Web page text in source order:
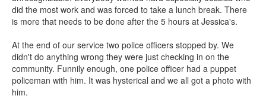
did the most work and was forced to take a lunch break. There
is more that needs to be done after the 5 hours at Jessica's.
At the end of our service two police officers stopped by. We
didn't do anything wrong they were just checking in on the
community. Funnily enough, one police officer had a puppet
policeman with him. It was hysterical and we all got a photo with
him.